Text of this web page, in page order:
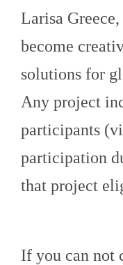
Larisa
become
solutions for
Any project
participants
participation
that project
If you can not